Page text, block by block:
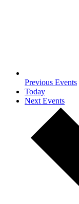
Previous Events
Today
Next Events